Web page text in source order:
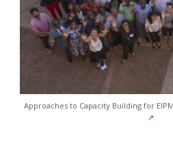
Approaches to Capacity Building for
↗